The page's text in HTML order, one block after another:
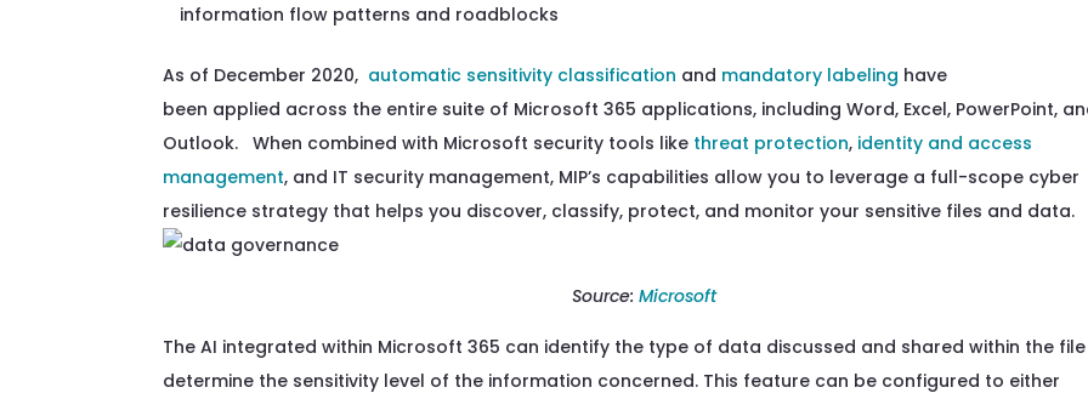
information flow patterns and roadblocks
As of December 2020, automatic sensitivity classification and mandatory labeling have
been applied across the entire suite of Microsoft 365 applications, including Word, Excel, PowerPoint,
Outlook.
When combined with Microsoft security tools like threat protection, identity and access
management, and IT security management, MIP’s capabilities allow you to leverage a full-scope cyber
resilience strategy that helps you discover, classify, protect, and monitor your sensitive files and data.
Source: Microsoft
The AI integrated within Microsoft 365 can identify the type of data discussed and sharedwithin the file
determine the sensitivity level of the information concerned. This feature can be configured to either